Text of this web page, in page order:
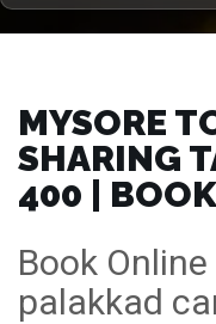
MYSORE
SHARING
₹400 |
Book
palakkad